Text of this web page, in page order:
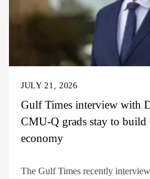
JULY 21, 2026
Gulf Times interview with
CMU-Q grads stay to build
economy
The Gulf Times recently